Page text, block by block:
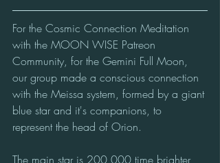
For the Cosmic Connection Meditation
with the MOON WISE Patreon
Community, for the Gemini Full Moon,
our group made a conscious connection
with the Meissa system, formed by a giant
blue star and it's companions, to
represent the head of Orion.
The main star is 200,000 time brighter